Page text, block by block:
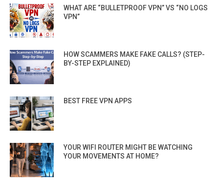
WHAT ARE “BULLETPROOF VPN” VS “NO LOGS
VPN”
HOW SCAMMERS MAKE FAKE CALLS? (STEP-
BY-STEP EXPLAINED)
BEST FREE VPN APPS
YOUR WIFI ROUTER MIGHT BE WATCHING
YOUR MOVEMENTS AT HOME?